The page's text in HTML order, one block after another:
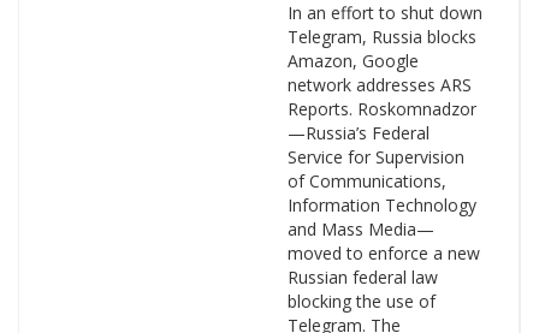
In an effort to shut down
Telegram, Russia blocks
Amazon, Google
network addresses ARS
Reports. Roskomnadzor
—Russia’s Federal
Service for Supervision
of Communications,
Information Technology
and Mass Media—
moved to enforce a new
Russian federal law
blocking the use of
Telegram. The